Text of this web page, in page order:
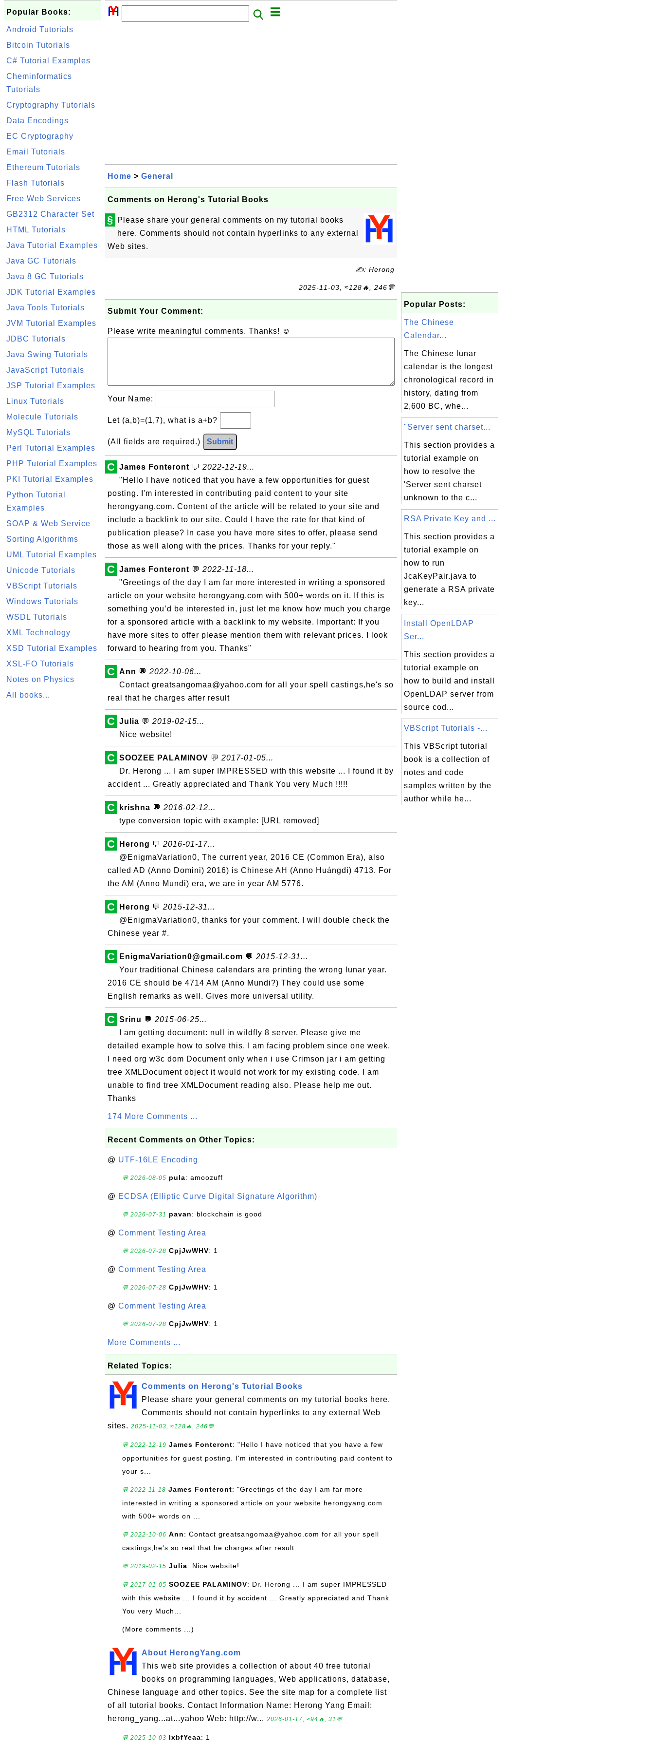
Popular Books:
Android Tutorials
Bitcoin Tutorials
C# Tutorial Examples
Cheminformatics
Tutorials
Cryptography Tutorials
Data Encodings
EC Cryptography
Email Tutorials
Ethereum Tutorials
Flash Tutorials
Free Web Services
GB2312 Character Set
HTML Tutorials
Java Tutorial Examples
Java GC Tutorials
Java 8 GC Tutorials
JDK Tutorial Examples
Java Tools Tutorials
JVM Tutorial Examples
JDBC Tutorials
Java Swing Tutorials
JavaScript Tutorials
JSP Tutorial Examples
Linux Tutorials
Molecule Tutorials
MySQL Tutorials
Perl Tutorial Examples
PHP Tutorial Examples
PKI Tutorial Examples
Python Tutorial
Examples
SOAP & Web Service
Sorting Algorithms
UML Tutorial Examples
Unicode Tutorials
VBScript Tutorials
Windows Tutorials
WSDL Tutorials
XML Technology
XSD Tutorial Examples
XSL-FO Tutorials
Notes on Physics
All books...
Home > General
Comments on Herong's Tutorial Books
§
Please share your general comments on my tutorial books
here. Comments should not contain hyperlinks to any external
Web sites.
✍: Herong
2025-11-03, ≈128🔥, 246💬
Submit Your Comment:
Please write meaningful comments. Thanks! ☺
Your Name:
Let (a,b)=(1,7), what is a+b?
(All fields are required.) Submit
C James Fonteront 💬 2022-12-19...
"Hello I have noticed that you have a few opportunities for guest
posting. I'm interested in contributing paid content to your site
herongyang.com. Content of the article will be related to your site and
include a backlink to our site. Could I have the rate for that kind of
publication please? In case you have more sites to offer, please send
those as well along with the prices. Thanks for your reply."
C James Fonteront 💬 2022-11-18...
"Greetings of the day I am far more interested in writing a sponsored
article on your website herongyang.com with 500+ words on it. If this is
something you’d be interested in, just let me know how much you charge
for a sponsored article with a backlink to my website. Important: If you
have more sites to offer please mention them with relevant prices. I look
forward to hearing from you. Thanks"
C Ann 💬 2022-10-06...
Contact greatsangomaa@yahoo.com for all your spell castings,he's so
real that he charges after result
C Julia 💬 2019-02-15...
Nice website!
C SOOZEE PALAMINOV 💬 2017-01-05...
Dr. Herong ... I am super IMPRESSED with this website ... I found it by
accident ... Greatly appreciated and Thank You very Much !!!!!
C krishna 💬 2016-02-12...
type conversion topic with example: [URL removed]
C Herong 💬 2016-01-17...
@EnigmaVariation0, The current year, 2016 CE (Common Era), also
called AD (Anno Domini) 2016) is Chinese AH (Anno Huángdì) 4713. For
the AM (Anno Mundi) era, we are in year AM 5776.
C Herong 💬 2015-12-31...
@EnigmaVariation0, thanks for your comment. I will double check the
Chinese year #.
C EnigmaVariation0@gmail.com 💬 2015-12-31...
Your traditional Chinese calendars are printing the wrong lunar year.
2016 CE should be 4714 AM (Anno Mundi?) They could use some
English remarks as well. Gives more universal utility.
C Srinu 💬 2015-06-25...
I am getting document: null in wildfly 8 server. Please give me
detailed example how to solve this. I am facing problem since one week.
I need org w3c dom Document only when i use Crimson jar i am getting
tree XMLDocument object it would not work for my existing code. I am
unable to find tree XMLDocument reading also. Please help me out.
Thanks
174 More Comments ...
Recent Comments on Other Topics:
@ UTF-16LE Encoding
💬 2026-08-05 pula: amoozuff
@ ECDSA (Elliptic Curve Digital Signature Algorithm)
💬 2026-07-31 pavan: blockchain is good
@ Comment Testing Area
💬 2026-07-28 CpjJwWHV: 1
@ Comment Testing Area
💬 2026-07-28 CpjJwWHV: 1
@ Comment Testing Area
💬 2026-07-28 CpjJwWHV: 1
More Comments ...
Related Topics:
Comments on Herong's Tutorial Books
Please share your general comments on my tutorial books here.
Comments should not contain hyperlinks to any external Web
sites. 2025-11-03, ≈128🔥, 246💬
💬 2022-12-19 James Fonteront: "Hello I have noticed that you have a few
opportunities for guest posting. I'm interested in contributing paid content to
your s...
💬 2022-11-18 James Fonteront: "Greetings of the day I am far more
interested in writing a sponsored article on your website herongyang.com
with 500+ words on ...
💬 2022-10-06 Ann: Contact greatsangomaa@yahoo.com for all your spell
castings,he's so real that he charges after result
💬 2019-02-15 Julia: Nice website!
💬 2017-01-05 SOOZEE PALAMINOV: Dr. Herong ... I am super IMPRESSED
with this website ... I found it by accident ... Greatly appreciated and Thank
You very Much...
(More comments ...)
About HerongYang.com
This web site provides a collection of about 40 free tutorial
books on programming languages, Web applications, database,
Chinese language and other topics. See the site map for a complete list
of all tutorial books. Contact Information Name: Herong Yang Email:
herong_yang...at...yahoo Web: http://w... 2026-01-17, ≈94🔥, 31💬
💬 2025-10-03 lxbfYeaa: 1
Popular Posts:
The Chinese
Calendar...
The Chinese lunar
calendar is the longest
chronological record in
history, dating from
2,600 BC, whe...
"Server sent charset...
This section provides a
tutorial example on
how to resolve the
'Server sent charset
unknown to the c...
RSA Private Key and ...
This section provides a
tutorial example on
how to run
JcaKeyPair.java to
generate a RSA private
key...
Install OpenLDAP
Ser...
This section provides a
tutorial example on
how to build and install
OpenLDAP server from
source cod...
VBScript Tutorials -...
This VBScript tutorial
book is a collection of
notes and code
samples written by the
author while he...